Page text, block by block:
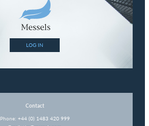
LOG IN
Contact
Phone: +44 (0) 1483 420 999